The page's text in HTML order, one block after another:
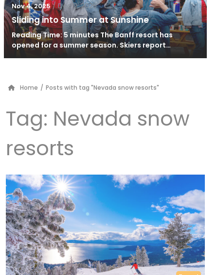
Nov 4, 2025 / Dec 2, 2025
Sliding into Summer at Sunshine
Reading Time: 5 minutes The Banff resort has
opened for a summer season. Skiers report…
Home / Posts with tag "Nevada snow resorts"
Tag: Nevada snow
resorts